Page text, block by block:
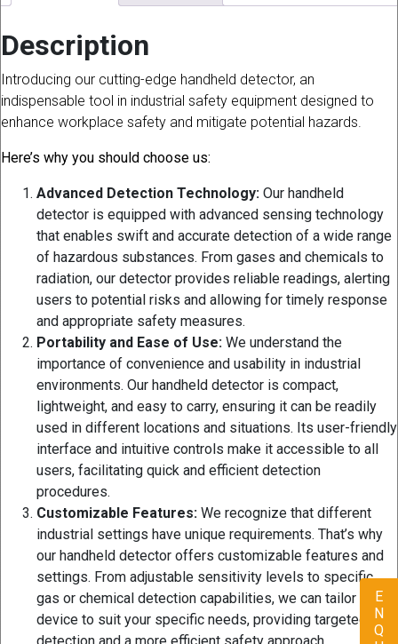
Description
Introducing our cutting-edge handheld detector, an
indispensable tool in industrial safety equipment designed to
enhance workplace safety and mitigate potential hazards.
Here’s why you should choose us:
Advanced Detection Technology: Our handheld
detector is equipped with advanced sensing technology
that enables swift and accurate detection of a wide range
of hazardous substances. From gases and chemicals to
radiation, our detector provides reliable readings, alerting
users to potential risks and allowing for timely response
and appropriate safety measures.
Portability and Ease of Use: We understand the
importance of convenience and usability in industrial
environments. Our handheld detector is compact,
lightweight, and easy to carry, ensuring it can be readily
used in different locations and situations. Its user-friendly
interface and intuitive controls make it accessible to all
users, facilitating quick and efficient detection
procedures.
Customizable Features: We recognize that different
industrial settings have unique requirements. That’s why
our handheld detector offers customizable features and
settings. From adjustable sensitivity levels to specific
gas or chemical detection capabilities, we can tailor the
device to suit your specific needs, providing targeted